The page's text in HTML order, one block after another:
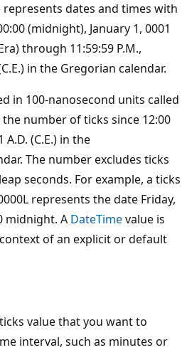
represents dates and times with
(midnight), January 1, 0001
through 11:59:59 P.M.,
in the Gregorian calendar.
in 100-nanosecond units called
number of ticks since 12:00
(C.E.) in the
The number excludes ticks
seconds. For example, a ticks
represents the date Friday,
midnight. A DateTimevalue is
of an explicit or default
value that you want to
interval, such as minutes or